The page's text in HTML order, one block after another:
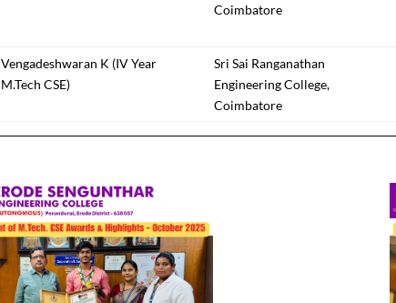
Coimbatore
Vengadeshwaran K (IV Year
M.Tech CSE)
Sri Sai Ranganathan
Engineering College,
Coimbatore